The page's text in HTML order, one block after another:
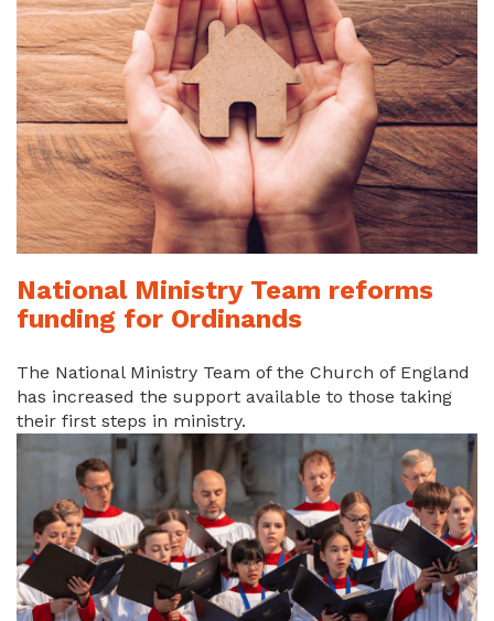
National Ministry Team reforms
funding for Ordinands
The National Ministry Team of the Church of England
has increased the support available to those taking
their first steps in ministry.